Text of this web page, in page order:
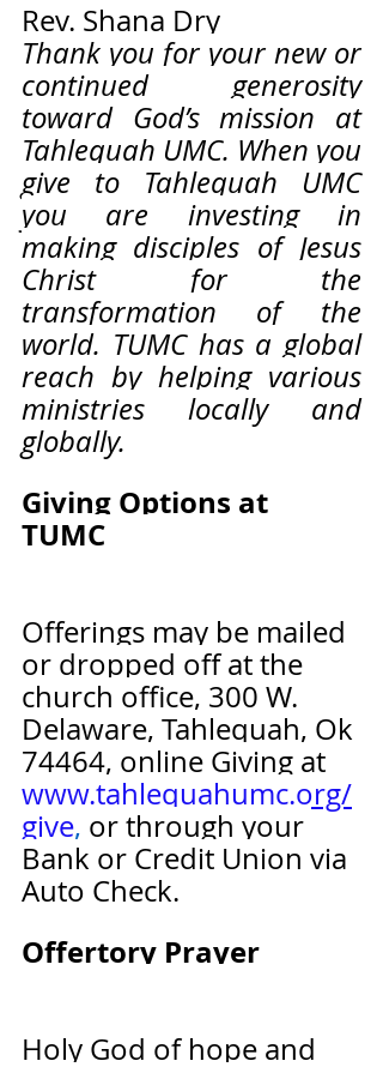
Rev. Shana Dry
Thank you for your new or
continued generosity
toward God’s mission at
Tahlequah UMC. When you
give to Tahlequah UMC
you are investing in
making disciples of Jesus
Christ for the
transformation of the
world. TUMC has a global
reach by helping various
ministries locally and
globally.
Giving Options at
TUMC
Offerings may be mailed
or dropped off at the
church office, 300 W.
Delaware, Tahlequah, Ok
74464, online Giving at
www.tahlequahumc.org/
give, or through your
Bank or Credit Union via
Auto Check.
Offertory Prayer
Holy God of hope and